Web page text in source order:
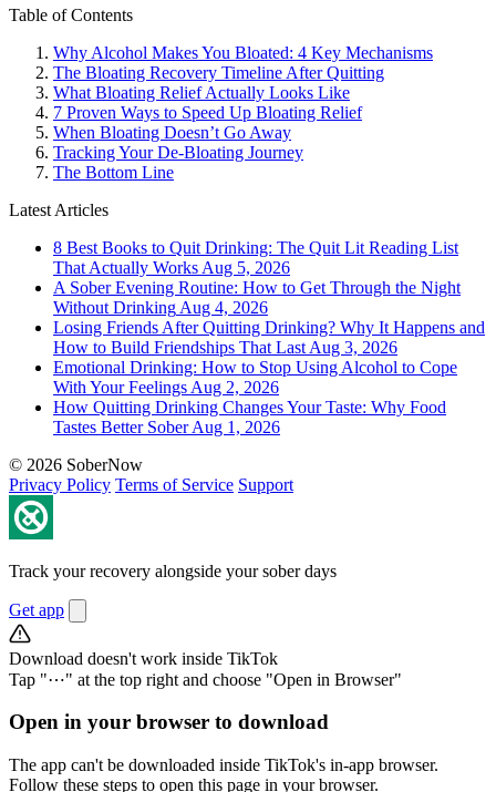
Table of Contents
Why Alcohol Makes You Bloated: 4 Key Mechanisms
The Bloating Recovery Timeline After Quitting
What Bloating Relief Actually Looks Like
7 Proven Ways to Speed Up Bloating Relief
When Bloating Doesn’t Go Away
Tracking Your De-Bloating Journey
The Bottom Line
Latest Articles
8 Best Books to Quit Drinking: The Quit Lit Reading List
That Actually Works Aug 5, 2026
A Sober Evening Routine: How to Get Through the Night
Without Drinking Aug 4, 2026
Losing Friends After Quitting Drinking? Why It Happens and
How to Build Friendships That Last Aug 3, 2026
Emotional Drinking: How to Stop Using Alcohol to Cope
With Your Feelings Aug 2, 2026
How Quitting Drinking Changes Your Taste: Why Food
Tastes Better Sober Aug 1, 2026
© 2026 SoberNow
Privacy Policy Terms of Service Support
Track your recovery alongside your sober days
Get app
Download doesn't work inside TikTok
Tap "⋯" at the top right and choose "Open in Browser"
Open in your browser to download
The app can't be downloaded inside TikTok's in-app browser.
Follow these steps to open this page in your browser.